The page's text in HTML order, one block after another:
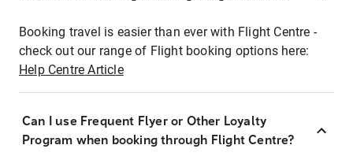
Booking travel is easier than ever with Flight Centre -
check out our range of Flight booking options here:
Help Centre Article
Can I use Frequent Flyer or Other Loyalty
Program when booking through Flight Centre?